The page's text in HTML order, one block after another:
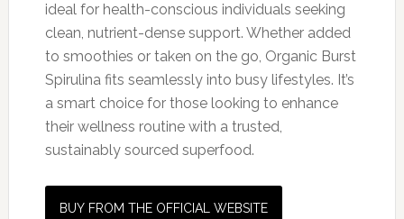
ideal for health-conscious individuals seeking
clean, nutrient-dense support. Whether added
to smoothies or taken on the go, Organic Burst
Spirulina fits seamlessly into busy lifestyles. It’s
a smart choice for those looking to enhance
their wellness routine with a trusted,
sustainably sourced superfood.
BUY FROM THE OFFICIAL WEBSITE